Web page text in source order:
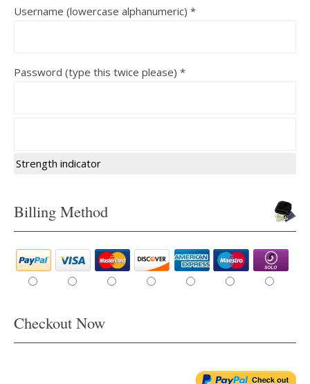
Username (lowercase alphanumeric) *
Password (type this twice please) *
Strength indicator
Billing Method
Checkout Now